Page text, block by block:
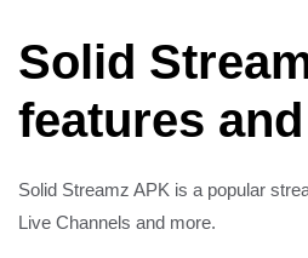
Solid
features
Solid Streamz APK is a popular
Live Channels and more.